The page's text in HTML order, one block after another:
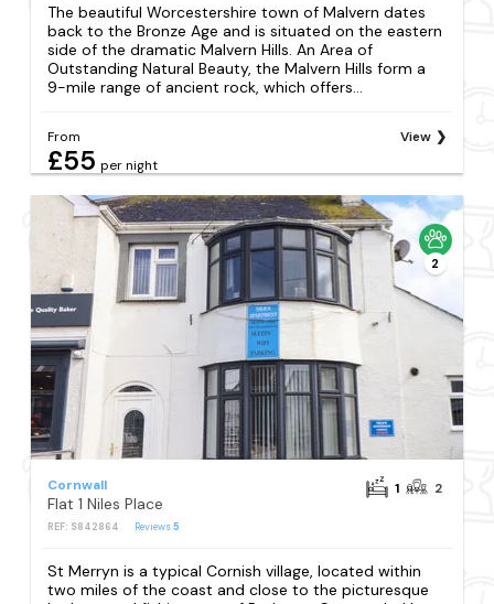
The beautiful Worcestershire town of Malvern dates
back to the Bronze Age and is situated on the eastern
side of the dramatic Malvern Hills. An Area of
Outstanding Natural Beauty, the Malvern Hills form a
9-mile range of ancient rock, which offers...
From
£55 per night
View
2
Cornwall
Flat 1 Niles Place
REF: S842864 Reviews5
1 2
St Merryn is a typical Cornish village, located within
two miles of the coast and close to the picturesque